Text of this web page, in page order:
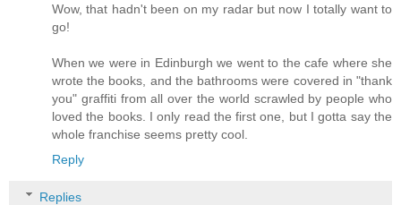
Wow, that hadn't been on my radar but now I totally want to
go!
When we were in Edinburgh we went to the cafe where she
wrote the books, and the bathrooms were covered in "thank
you" graffiti from all over the world scrawled by people who
loved the books. I only read the first one, but I gotta say the
whole franchise seems pretty cool.
Reply
Replies